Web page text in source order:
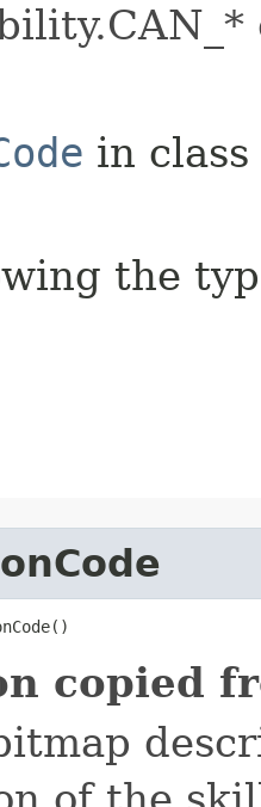
in class
the
copied